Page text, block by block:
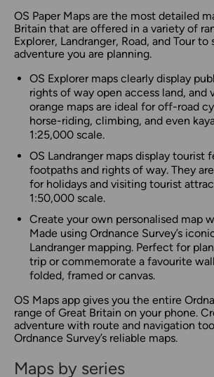
Maps by series
OS Paper Maps are the most detailed
Britain that are offered in a variety of
Explorer, Landranger, Road, and Tour
adventure you are planning.
OS Explorer maps clearly display
rights of way open access land, and
orange maps are ideal for off-road
horse-riding, climbing, and even
1:25,000 scale.
OS Landranger maps display tourist
footpaths and rights of way. They
for holidays and visiting tourist
1:50,000 scale.
Create your own personalised map
Made using Ordnance Survey’s
Landranger mapping. Perfect for
trip or commemorate a favourite
folded, framed or canvas.
OS Maps app gives you the entire
range of Great Britain on your phone.
adventure with route and navigation
Ordnance Survey’s reliable maps.